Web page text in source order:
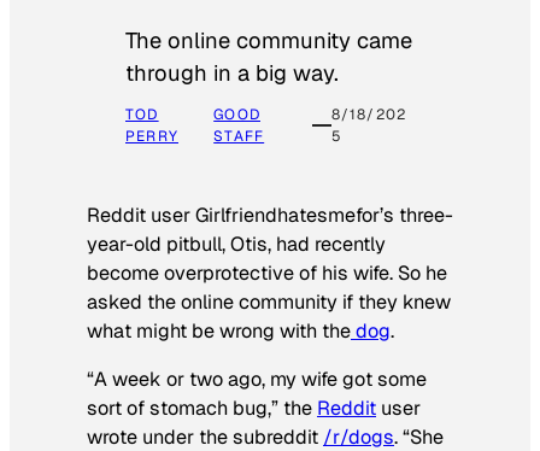
The online community came
through in a big way.
TOD
PERRY
GOOD
STAFF
8/18/202
5
Reddit user Girlfriendhatesmefor’s three-
year-old pitbull, Otis, had recently
become overprotective of his wife. So he
asked the online community if they knew
what might be wrong with thedog.
“A week or two ago, my wife got some
sort of stomach bug,” the Reddit user
wrote under the subreddit /r/dogs. “She